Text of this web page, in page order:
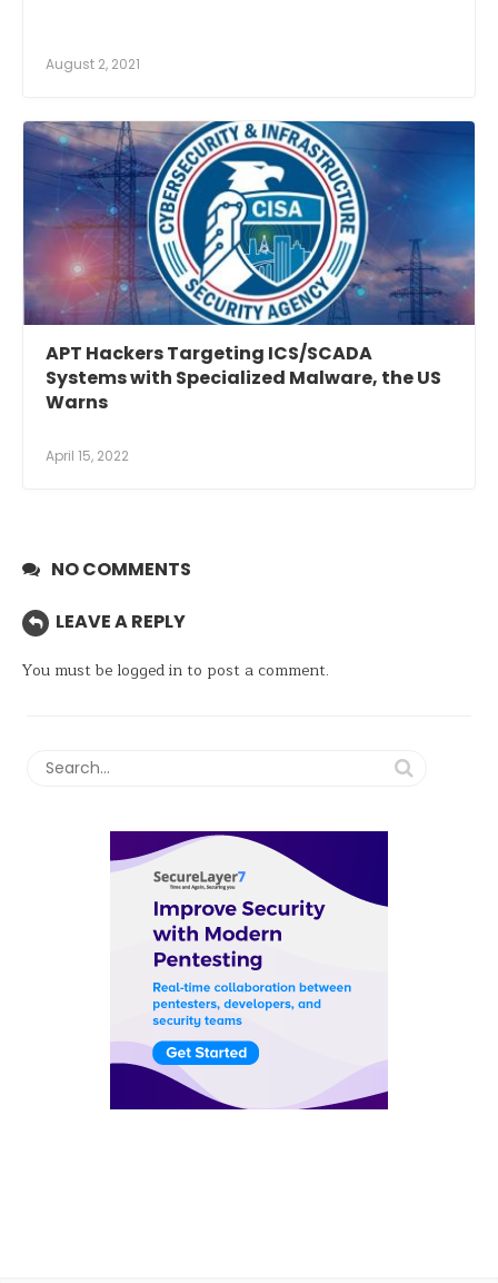
August 2, 2021
APT Hackers Targeting ICS/SCADA
Systems with Specialized Malware, the US
Warns
April 15, 2022
NO COMMENTS
LEAVE A REPLY
You must be logged into post a comment.